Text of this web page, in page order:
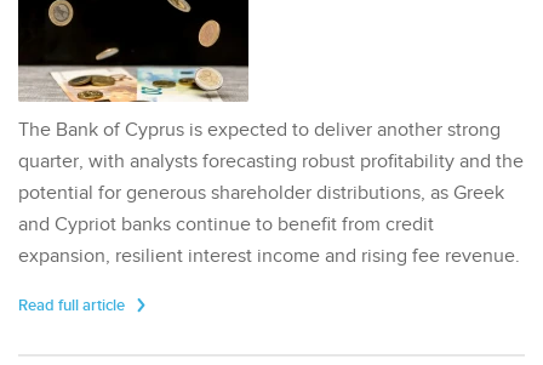
The Bank of Cyprus is expected to deliver another strong
quarter, with analysts forecasting robust profitability and the
potential for generous shareholder distributions, as Greek
and Cypriot banks continue to benefit from credit
expansion, resilient interest income and rising fee revenue.
Read full article